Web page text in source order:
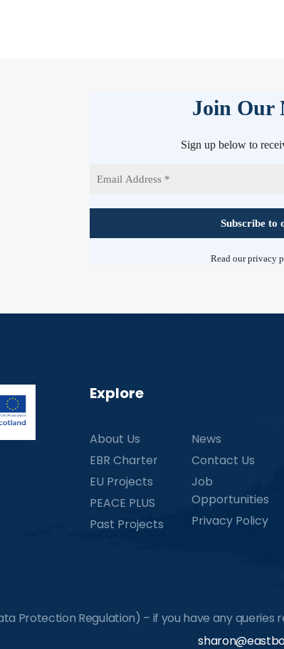
Join Our
Sign up below to
Read ourprivacy
Explore
About Us
EBR Charter
EU Projects
PEACE PLUS
Past Projects
News
Contact Us
Job
Opportunities
Privacy Policy
Protection Regulation) – if you have any